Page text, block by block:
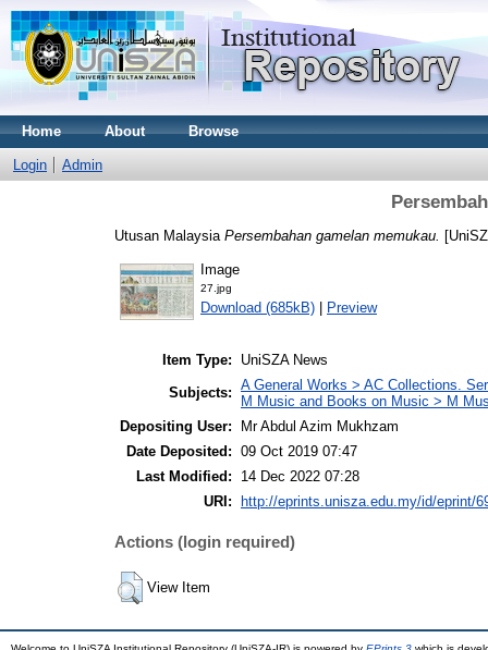
Home About Browse
Login Admin
Utusan Malaysia Persembahan gamelan memukau.
Image
27.jpg
Download (685kB) | Preview
Item Type:
UniSZA News
Subjects: A General Works > AC Collections.
M Music and Books on Music > M
Depositing User:
Mr Abdul Azim Mukhzam
Date Deposited: 09 Oct 2019 07:47
Last Modified:
14 Dec 2022 07:28
URI:
http://eprints.unisza.edu.my/id/eprint/
Actions (login required)
View Item